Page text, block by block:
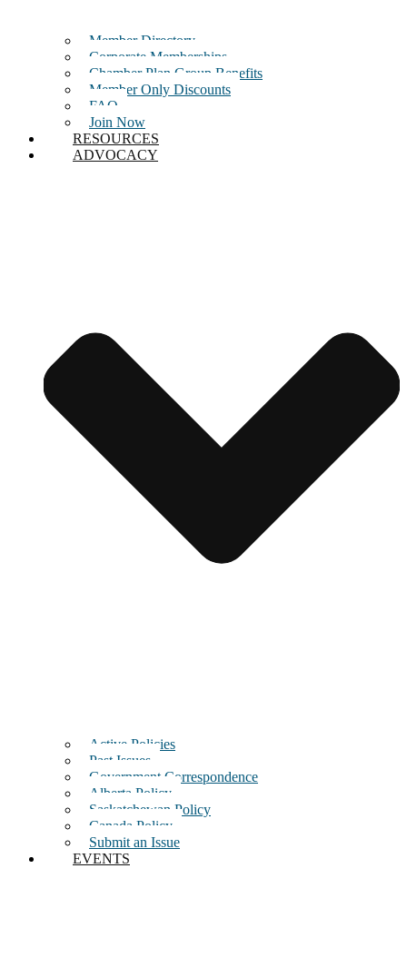
Member Directory
Corporate Memberships
Chamber Plan Group Benefits
Member Only Discounts
FAQ
Join Now
RESOURCES
ADVOCACY
Active Policies
Past Issues
Government Correspondence
Alberta Policy
Saskatchewan Policy
Canada Policy
Submit an Issue
EVENTS